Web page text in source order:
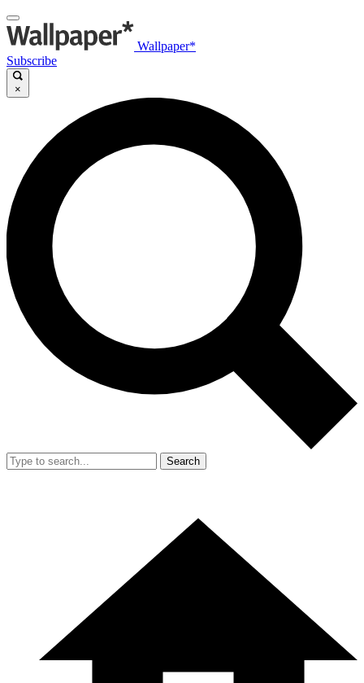
Wallpaper*
Subscribe
×
Search